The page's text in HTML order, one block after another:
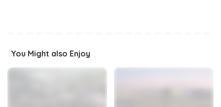
You Might also Enjoy